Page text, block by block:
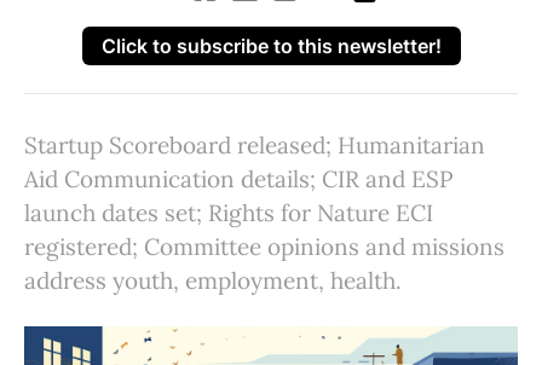
Click to subscribe to this newsletter!
Startup Scoreboard released; Humanitarian
Aid Communication details; CIR and ESP
launch dates set; Rights for Nature ECI
registered; Committee opinions and missions
address youth, employment, health.